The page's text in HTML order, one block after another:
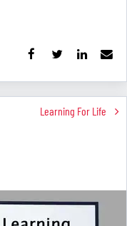
Learning For Life